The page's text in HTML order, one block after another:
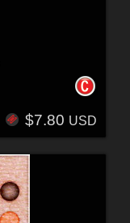
$7.80 USD